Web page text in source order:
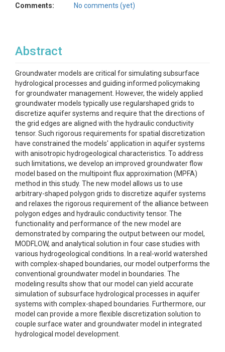
Comments:
No comments (yet)
Abstract
Groundwater models are critical for simulating subsurface
hydrological processes and guiding informed policymaking
for groundwater management. However, the widely applied
groundwater models typically use regularshaped grids to
discretize aquifer systems and require that the directions of
the grid edges are aligned with the hydraulic conductivity
tensor. Such rigorous requirements for spatial discretization
have constrained the models' application in aquifer systems
with anisotropic hydrogeological characteristics. To address
such limitations, we develop an improved groundwater flow
model based on the multipoint flux approximation (MPFA)
method in this study. The new model allows us to use
arbitrary-shaped polygon grids to discretize aquifer systems
and relaxes the rigorous requirement of the alliance between
polygon edges and hydraulic conductivity tensor. The
functionality and performance of the new model are
demonstrated by comparing the output between our model,
MODFLOW, and analytical solution in four case studies with
various hydrogeological conditions. In a real-world watershed
with complex-shaped boundaries, our model outperforms the
conventional groundwater model in boundaries. The
modeling results show that our model can yield accurate
simulation of subsurface hydrological processes in aquifer
systems with complex-shaped boundaries. Furthermore, our
model can provide a more flexible discretization solution to
couple surface water and groundwater model in integrated
hydrological model development.